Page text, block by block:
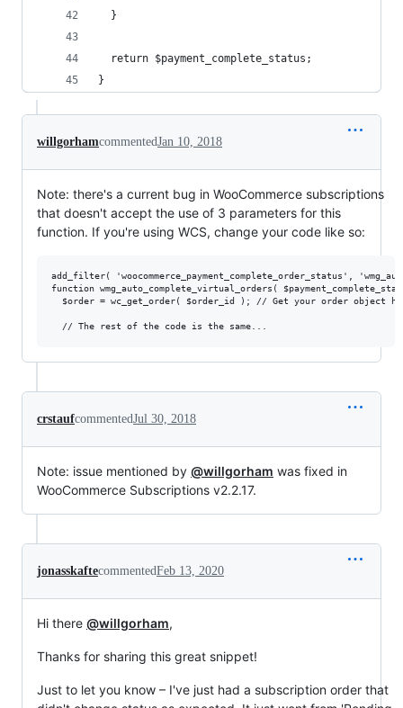
  }
  return $payment_complete_status;
}
willgorhamcommentedJan 10, 2018
Note: there's a current bug in WooCommerce subscriptions
that doesn't accept the use of 3 parameters for this
function. If you're using WCS, change your code like so:
add_filter( 'woocommerce_payment_complete_order_status',
function wmg_auto_complete_virtual_orders(
$order = wc_get_order( $order_id ); // Get your order object
crstaufcommentedJul 30, 2018
Note: issue mentioned by @willgorham was fixed in
WooCommerce Subscriptions v2.2.17.
jonasskaftecommentedFeb 13, 2020
Hi there @willgorham,
Thanks for sharing this great snippet!
Just to let you know – I've just had a subscription order that